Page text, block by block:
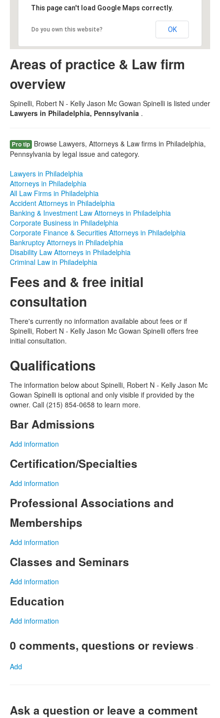
This page can't load Google Maps correctly.
Do you own this website? OK
Areas of practice & Law firm
overview
Spinelli, Robert N - Kelly Jason Mc Gowan Spinelli is listed under
Lawyers in Philadelphia, Pennsylvania .
Pro tip Browse Lawyers, Attorneys & Law firms in Philadelphia,
Pennsylvania by legal issue and category.
Lawyers in Philadelphia
Attorneys in Philadelphia
All Law Firms in Philadelphia
Accident Attorneys in Philadelphia
Banking & Investment Law Attorneys in Philadelphia
Corporate Business in Philadelphia
Corporate Finance & Securities Attorneys in Philadelphia
Bankruptcy Attorneys in Philadelphia
Disability Law Attorneys in Philadelphia
Criminal Law in Philadelphia
Fees and & free initial
consultation
There's currently no information available about fees or if
Spinelli, Robert N - Kelly Jason Mc Gowan Spinelli offers free
initial consultation.
Qualifications
The information below about Spinelli, Robert N - Kelly Jason Mc
Gowan Spinelli is optional and only visible if provided by the
owner. Call (215) 854-0658 to learn more.
Bar Admissions
Add information
Certification/Specialties
Add information
Professional Associations and
Memberships
Add information
Classes and Seminars
Add information
Education
Add information
0 comments, questions or reviews -
Add
Ask a question or leave a comment